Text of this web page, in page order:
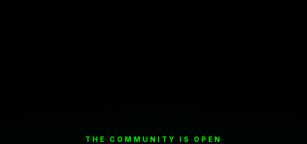
THE COMMUNITY IS OPEN